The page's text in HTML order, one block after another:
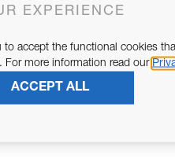
EXPERIENCE
accept the functional cookies
For more information read our
ACCEPT ALL